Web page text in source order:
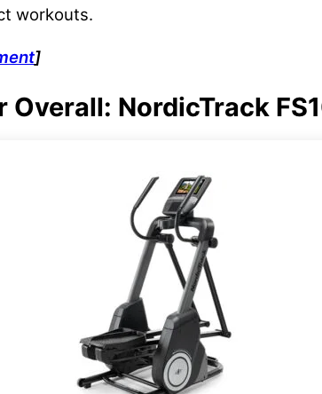
workouts.
]
NordicTrack